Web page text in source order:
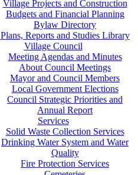
Village Projects and Construction
Budgets and Financial Planning
Bylaw Directory
Plans, Reports and Studies Library
Village Council
Meeting Agendas and Minutes
About Council Meetings
Mayor and Council Members
Local Government Elections
Council Strategic Priorities and
Annual Report
Services
Solid Waste Collection Services
Drinking Water System and Water
Quality
Fire Protection Services